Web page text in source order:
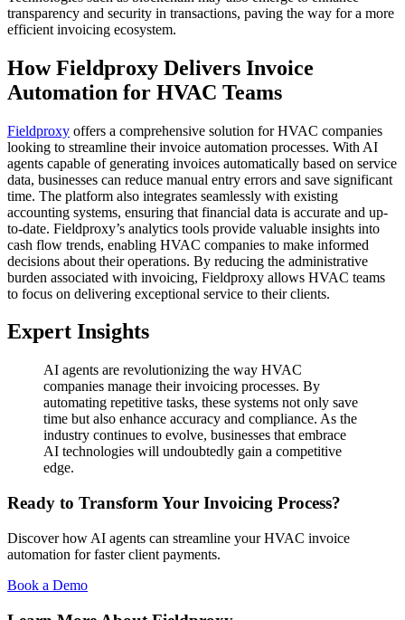
transparency and security in transactions, paving the way for a more
efficient invoicing ecosystem.
How Fieldproxy Delivers Invoice
Automation for HVAC Teams
Fieldproxy offers a comprehensive solution for HVAC companies
looking to streamline their invoice automation processes. With AI
agents capable of generating invoices automatically based on service
data, businesses can reduce manual entry errors and save significant
time. The platform also integrates seamlessly with existing
accounting systems, ensuring that financial data is accurate and up-
to-date. Fieldproxy’s analytics tools provide valuable insights into
cash flow trends, enabling HVAC companies to make informed
decisions about their operations. By reducing the administrative
burden associated with invoicing, Fieldproxy allows HVAC teams
to focus on delivering exceptional service to their clients.
Expert Insights
AI agents are revolutionizing the way HVAC
companies manage their invoicing processes. By
automating repetitive tasks, these systems not only save
time but also enhance accuracy and compliance. As the
industry continues to evolve, businesses that embrace
AI technologies will undoubtedly gain a competitive
edge.
Ready to Transform Your Invoicing Process?
Discover how AI agents can streamline your HVAC invoice
automation for faster client payments.
Book a Demo